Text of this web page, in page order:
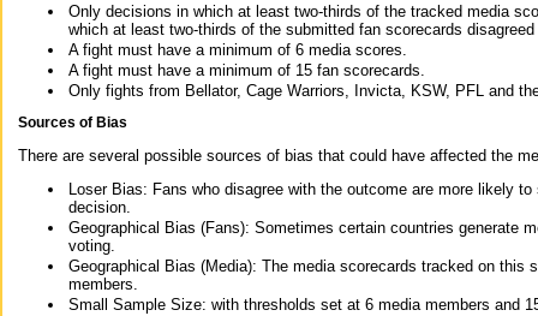
Only decisions in which at least two-thirds of the tracked media
which at least two-thirds of the submitted fan scorecards
A fight must have a minimum of 6 media scores.
A fight must have a minimum of 15 fan scorecards.
Only fights from Bellator, Cage Warriors, Invicta, KSW, PFL and
Sources of Bias
There are several possible sources of bias that could have affected the
Loser Bias: Fans who disagree with the outcome are more likely
decision.
Geographical Bias (Fans): Sometimes certain countries generate
voting.
Geographical Bias (Media): The media scorecards tracked on this
members.
Small Sample Size: with thresholds set at 6 media members and